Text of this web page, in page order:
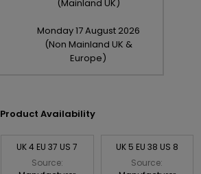
(Mainland UK)
Monday17August 2026
(Non Mainland UK &
Europe)
Product Availability
UK 4 EU 37 US 7
Source:
UK 5 EU 38 US 8
Source: